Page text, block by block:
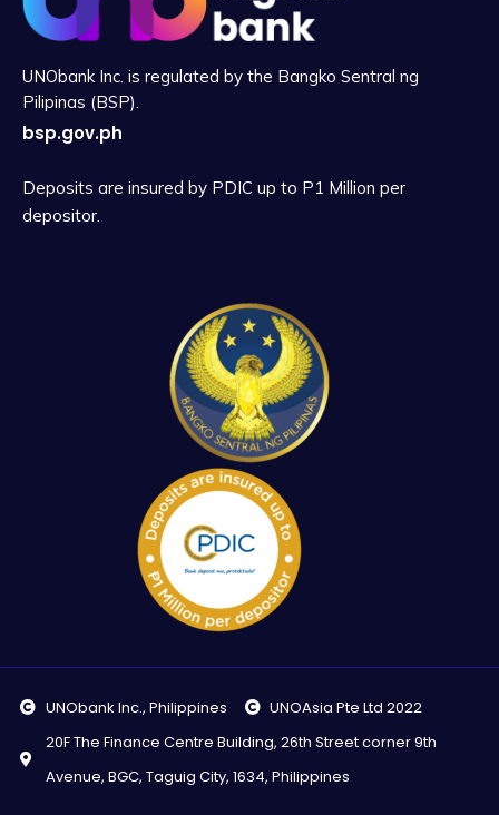
UNObank Inc. is regulated by the Bangko Sentral ng
Pilipinas (BSP).
bsp.gov.ph
Deposits are insured by PDIC up to P1 Million per
depositor.
UNObank Inc., Philippines
UNOAsia Pte Ltd 2022
20F The Finance Centre Building, 26th Street corner 9th
Avenue, BGC, Taguig City, 1634, Philippines